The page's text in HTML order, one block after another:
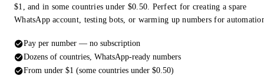
$1, and in some countries under $0.50. Perfect for creating a spare
WhatsApp account, testing bots, or warming up numbers for
Pay per number — no subscription
Dozens of countries, WhatsApp-ready numbers
From under $1 (some countries under $0.50)